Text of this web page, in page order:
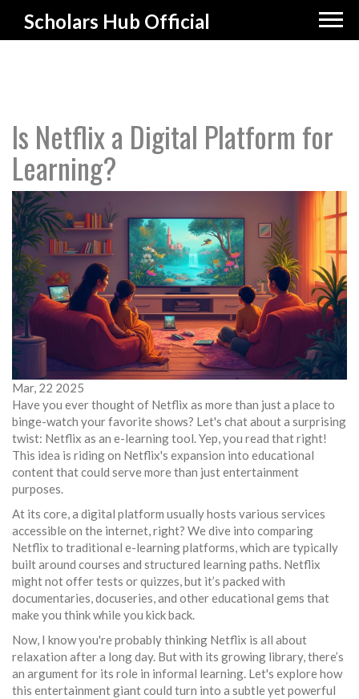
Scholars Hub Official
Is Netflix a Digital Platform for
Learning?
Mar, 22 2025
Have you ever thought of Netflix as more than just a place to
binge-watch your favorite shows? Let's chat about a surprising
twist: Netflix as an e-learning tool. Yep, you read that right!
This idea is riding on Netflix's expansion into educational
content that could serve more than just entertainment
purposes.
At its core, a digital platform usually hosts various services
accessible on the internet, right? We dive into comparing
Netflix to traditional e-learning platforms, which are typically
built around courses and structured learning paths. Netflix
might not offer tests or quizzes, but it’s packed with
documentaries, docuseries, and other educational gems that
make you think while you kick back.
Now, I know you're probably thinking Netflix is all about
relaxation after a long day. But with its growing library, there’s
an argument for its role in informal learning. Let's explore how
this entertainment giant could turn into a subtle yet powerful